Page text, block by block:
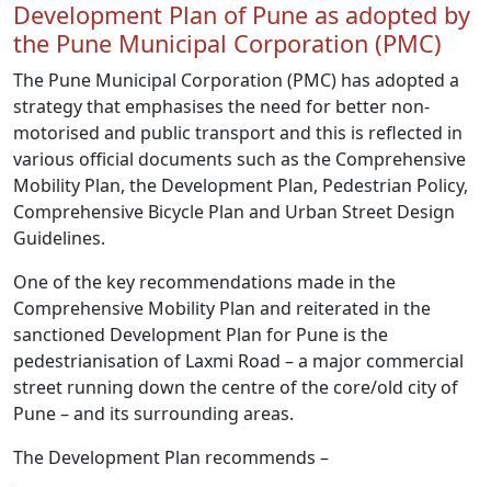
Development Plan of Pune as adopted by
the Pune Municipal Corporation (PMC)
The Pune Municipal Corporation (PMC) has adopted a
strategy that emphasises the need for better non-
motorised and public transport and this is reflected in
various official documents such as the Comprehensive
Mobility Plan, the Development Plan, Pedestrian Policy,
Comprehensive Bicycle Plan and Urban Street Design
Guidelines.
One of the key recommendations made in the
Comprehensive Mobility Plan and reiterated in the
sanctioned Development Plan for Pune is the
pedestrianisation of Laxmi Road – a major commercial
street running down the centre of the core/old city of
Pune – and its surrounding areas.
The Development Plan recommends –